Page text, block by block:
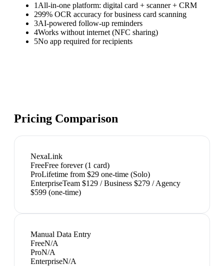
1 All-in-one platform: digital card + scanner + CRM
299% OCR accuracy for business card scanning
3AI-powered follow-up reminders
4Works without internet (NFC sharing)
5No app required for recipients
Pricing Comparison
NexaLink
FreeFree forever (1 card)
ProLifetime from $29 one-time (Solo)
EnterpriseTeam $129 / Business $279 / Agency
$599 (one-time)
Manual Data Entry
FreeN/A
ProN/A
EnterpriseN/A